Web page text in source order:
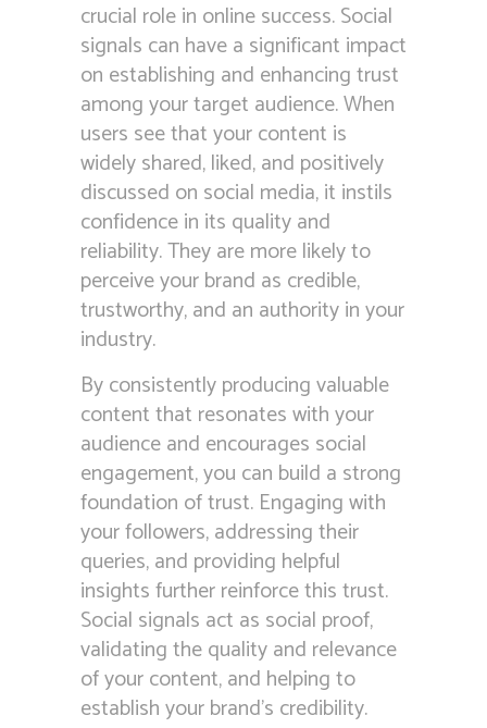
crucial role in online success. Social
signals can have a significant impact
on establishing and enhancing trust
among your target audience. When
users see that your content is
widely shared, liked, and positively
discussed on social media, it instils
confidence in its quality and
reliability. They are more likely to
perceive your brand as credible,
trustworthy, and an authority in your
industry.
By consistently producing valuable
content that resonates with your
audience and encourages social
engagement, you can build a strong
foundation of trust. Engaging with
your followers, addressing their
queries, and providing helpful
insights further reinforce this trust.
Social signals act as social proof,
validating the quality and relevance
of your content, and helping to
establish your brand’s credibility.